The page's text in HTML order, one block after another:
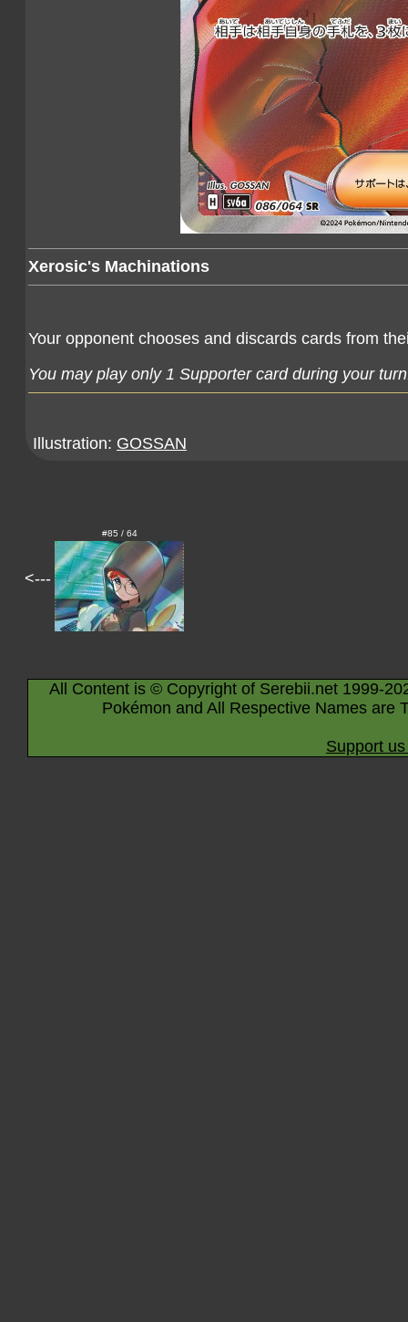
Xerosic's Machinations
Your opponent chooses and discards cards from
You may play only 1 Supporter card during your
Illustration: GOSSAN
<---
#85 / 64
All Content is © Copyright of Serebii.net 1999-
Pokémon and All Respective Names are
Support